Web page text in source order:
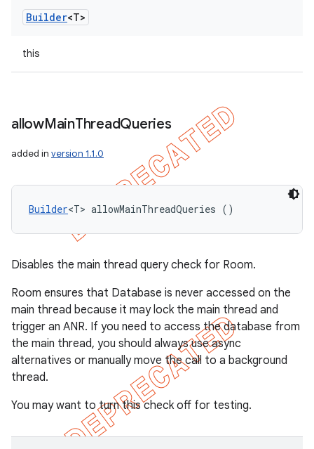
Builder<T>
this
allowMainThreadQueries
added in version 1.1.0
Builder<T> allowMainThreadQueries ()
Disables the main thread query check for Room.
Room ensures that Database is never accessed on the
main thread because it may lock the main thread and
trigger an ANR. If you need to access the database from
the main thread, you should always use async
alternatives or manually move the call to a background
thread.
You may want to turn this check off for testing.